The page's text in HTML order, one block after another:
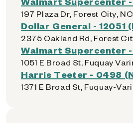
197 Plaza Dr, Forest City,
Dollar General - 12051
2375 Oakland Rd, Forest
Walmart Supercenter -
1051 E Broad St, Fuquay
Harris Teeter - 0498
1371 E Broad St, Fuquay-